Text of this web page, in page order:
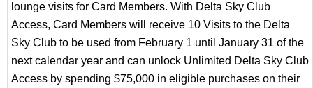
lounge visits for Card Members. With Delta Sky Club
Access, Card Members will receive 10 Visits to the Delta
Sky Club to be used from February 1 until January 31 of the
next calendar year and can unlock Unlimited Delta Sky Club
Access by spending $75,000 in eligible purchases on their